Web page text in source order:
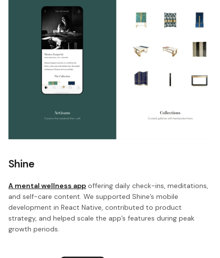
Shine
A mental wellness app offering daily check-ins, meditations,
and self-care content. We supported Shine’s mobile
development in React Native, contributed to product
strategy, and helped scale the app’s features during peak
growth periods.